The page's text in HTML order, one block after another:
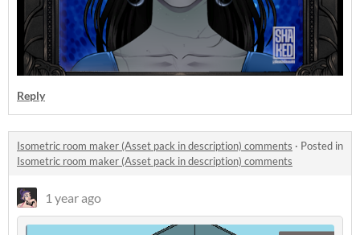
Reply
Isometric room maker (Asset pack in description) comments · Posted in
Isometric room maker (Asset pack in description) comments
1 year ago